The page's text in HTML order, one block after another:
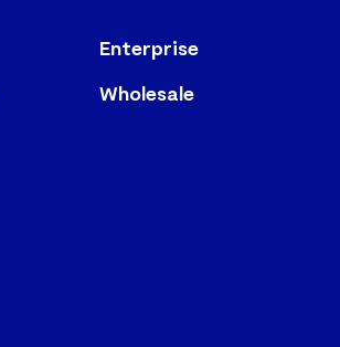
Enterprise
Wholesale